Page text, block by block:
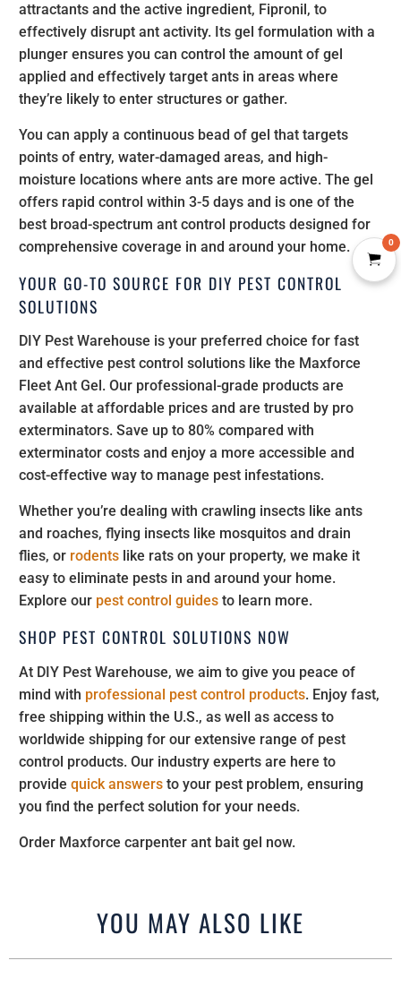
attractants and the active ingredient, Fipronil, to
effectively disrupt ant activity. Its gel formulation with a
plunger ensures you can control the amount of gel
applied and effectively target ants in areas where
they’re likely to enter structures or gather.
You can apply a continuous bead of gel that targets
points of entry, water-damaged areas, and high-
moisture locations where ants are more active. The gel
offers rapid control within 3-5 days and is one of the
best broad-spectrum ant control products designed for
comprehensive coverage in and around your home.
YOUR GO-TO SOURCE FOR DIY PEST CONTROL
SOLUTIONS
DIY Pest Warehouse is your preferred choice for fast
and effective pest control solutions like the Maxforce
Fleet Ant Gel. Our professional-grade products are
available at affordable prices and are trusted by pro
exterminators. Save up to 80% compared with
exterminator costs and enjoy a more accessible and
cost-effective way to manage pest infestations.
Whether you’re dealing with crawling insects like ants
and roaches, flying insects like mosquitos and drain
flies, or rodents like rats on your property, we make it
easy to eliminate pests in and around your home.
Explore our pest control guides to learn more.
SHOP PEST CONTROL SOLUTIONS NOW
At DIY Pest Warehouse, we aim to give you peace of
mind with professional pest control products. Enjoy fast,
free shipping within the U.S., as well as access to
worldwide shipping for our extensive range of pest
control products. Our industry experts are here to
providequick answers to your pest problem, ensuring
you find the perfect solution for your needs.
Order Maxforce carpenter ant bait gel now.
YOU MAY ALSO LIKE
0